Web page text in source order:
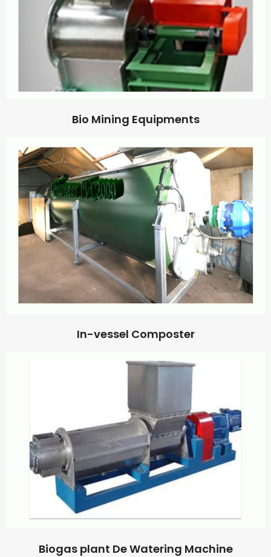
Bio Mining Equipments
In-vessel Composter
Biogas plant De Watering Machine